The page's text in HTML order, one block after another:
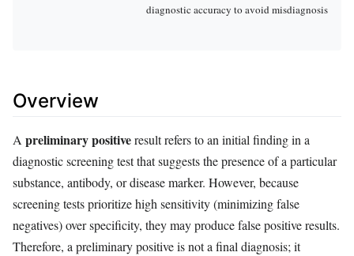
diagnostic accuracy to avoid misdiagnosis
Overview
A preliminary positiveresult refers to an initial finding in a
diagnostic screening test that suggests the presence of a particular
substance, antibody, or disease marker. However, because
screening tests prioritize high sensitivity (minimizing false
negatives) over specificity, they may produce false positive results.
Therefore, a preliminary positive is not a final diagnosis; it